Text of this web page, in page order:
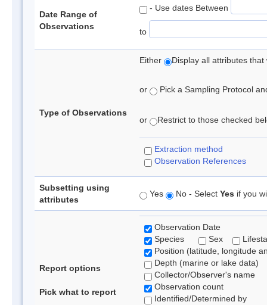
Date Range of
Observations
- Use dates Between
to
Type of Observations
Either Display all attributes
or Pick a Sampling Protocol
or Restrict to those checked
Extraction method
Observation References
Subsetting using
attributes
Yes No - Select Yes if you
Report options
Pick what to report
Observation Date
Species
Sex
Position (latitude, longitude
Depth (marine or lake data)
Collector/Observer's name
Observation count
Identified/Determined by